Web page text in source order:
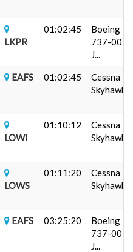
LKPR
01:02:45
Boeing
737-00
J...
EAFS 01:02:45
Cessna
Skyhawk...
LOWI
01:10:12
Cessna
Skyhawk...
LOWS
01:11:20
Cessna
Skyhawk...
EAFS 03:25:20
Boeing
737-00
J...